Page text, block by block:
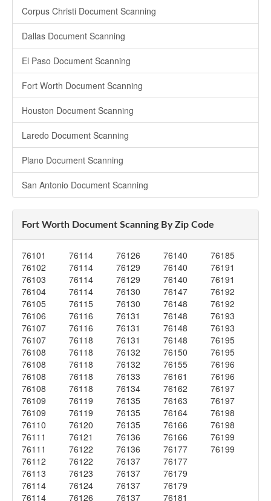
Corpus Christi Document Scanning
Dallas Document Scanning
El Paso Document Scanning
Fort Worth Document Scanning
Houston Document Scanning
Laredo Document Scanning
Plano Document Scanning
San Antonio Document Scanning
Fort Worth Document Scanning By Zip Code
76101
76102
76103
76104
76105
76106
76107
76107
76108
76108
76108
76108
76109
76109
76110
76111
76111
76112
76113
76114
76114
76114
76114
76114
76114
76115
76116
76116
76118
76118
76118
76118
76118
76119
76119
76120
76121
76122
76122
76123
76124
76126
76126
76129
76129
76130
76130
76131
76131
76131
76132
76132
76133
76134
76135
76135
76135
76136
76136
76137
76137
76137
76137
76140
76140
76140
76147
76148
76148
76148
76148
76150
76155
76161
76162
76163
76164
76166
76166
76177
76177
76179
76179
76181
76185
76191
76191
76192
76192
76193
76193
76195
76195
76196
76196
76197
76197
76198
76198
76199
76199